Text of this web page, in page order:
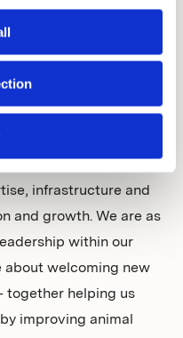
businesses in
a uniquely
and services of the
four essential and
health: Specialty
Services and
infrastructure and
and growth. We are as
within our
about welcoming new
together helping us
improving animal